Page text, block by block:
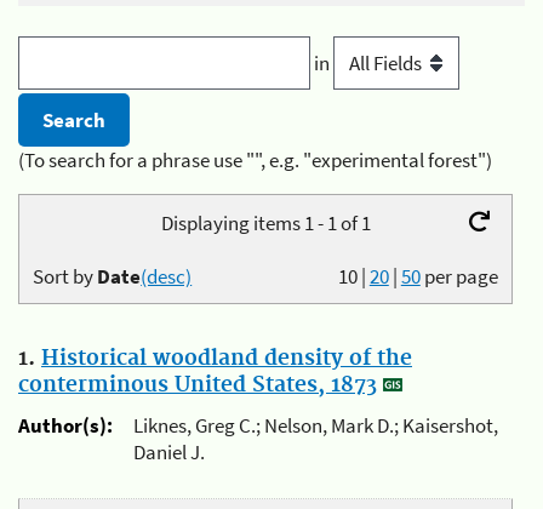
in
(To search for a phrase use "", e.g. "experimental forest")
Displaying items 1 - 1 of 1
10|20|50per page
Sort byDate(desc)
1. Historical woodland density of the
conterminous United States, 1873
Author(s):
Liknes, Greg C.; Nelson, Mark D.; Kaisershot,
Daniel J.